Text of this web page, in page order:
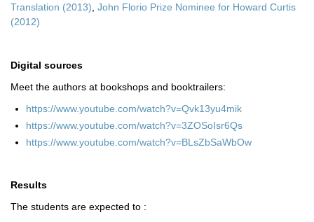
Translation (2013) John Florio Prize Nominee for Howard Curtis
(2012)
Digital sources
Meet the authors at bookshops and booktrailers:
https://www.youtube.com/watch?v=Qvk13yu4mik
https://www.youtube.com/watch?v=3ZOSoIsr6Qs
https://www.youtube.com/watch?v=BLsZbSaWbOw
Results
The students are expected to :